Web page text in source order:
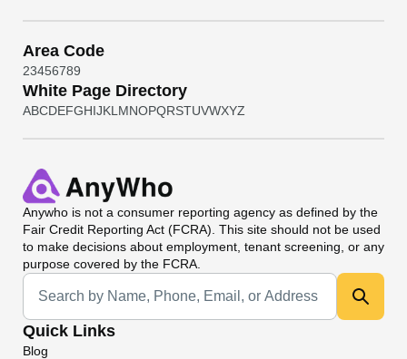
Area Code
23456789
White Page Directory
ABCDEFGHIJKL MNOPQRSTUVWXYZ
Anywho is not a consumer reporting agency as defined by the
Fair Credit Reporting Act (FCRA). This site should not be used
to make decisions about employment, tenant screening, or any
purpose covered by the FCRA.
Universal Search
Quick Links
Blog